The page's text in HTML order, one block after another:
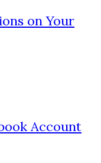
on Your
Account